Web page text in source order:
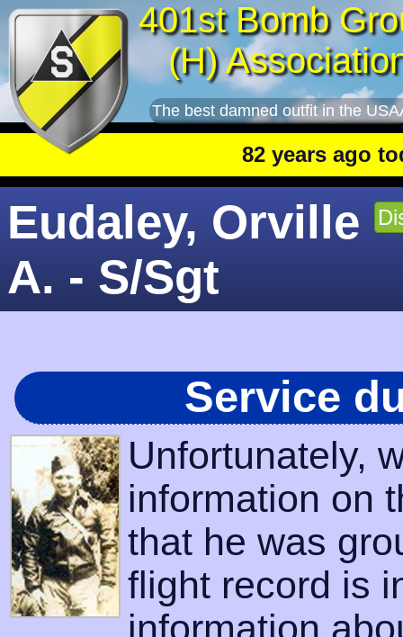
401st Bomb
(H)
The best damned outfit in the
82 years ago today:
Eudaley, Orville
A. - S/Sgt
Service
Unfortunately,
information on
that he was
flight record is
information